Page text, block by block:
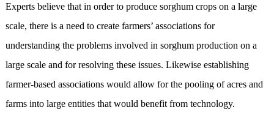
Experts believe that in order to produce sorghum crops on a large
scale, there is a need to create farmers’ associations for
understanding the problems involved in sorghum production on a
large scale and for resolving these issues. Likewise establishing
farmer-based associations would allow for the pooling of acres and
farms into large entities that would benefit from technology.